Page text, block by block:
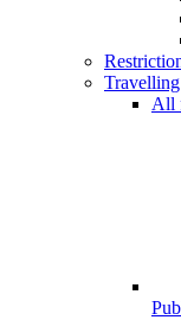
Travelling
All